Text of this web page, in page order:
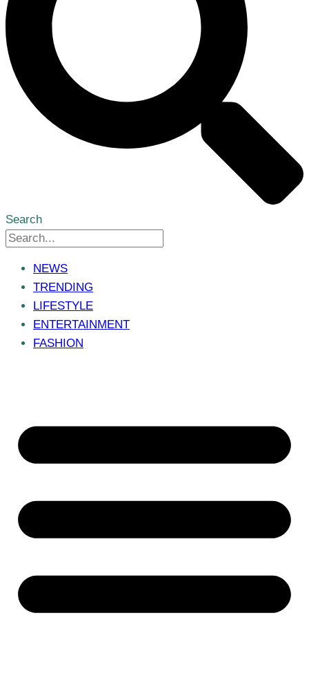
Search
NEWS
TRENDING
LIFESTYLE
ENTERTAINMENT
FASHION